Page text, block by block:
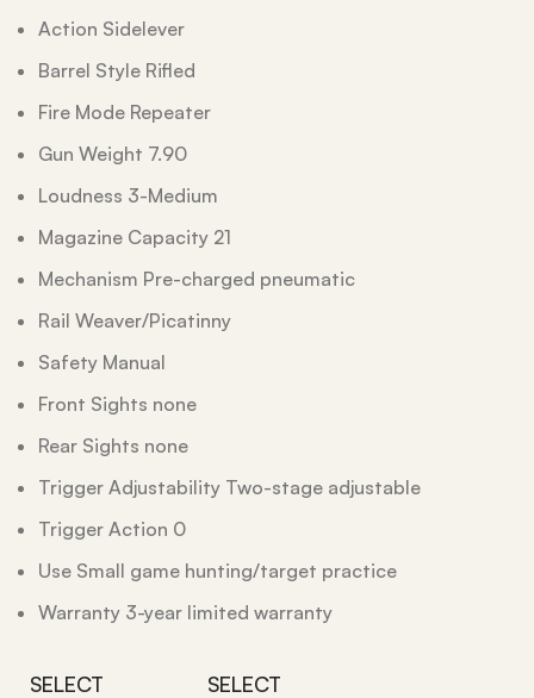
Action Sidelever
Barrel Style Rifled
Fire Mode Repeater
Gun Weight 7.90
Loudness 3-Medium
Magazine Capacity 21
Mechanism Pre-charged pneumatic
Rail Weaver/Picatinny
Safety Manual
Front Sights none
Rear Sights none
Trigger Adjustability Two-stage adjustable
Trigger Action 0
Use Small game hunting/target practice
Warranty 3-year limited warranty
SELECT
SELECT